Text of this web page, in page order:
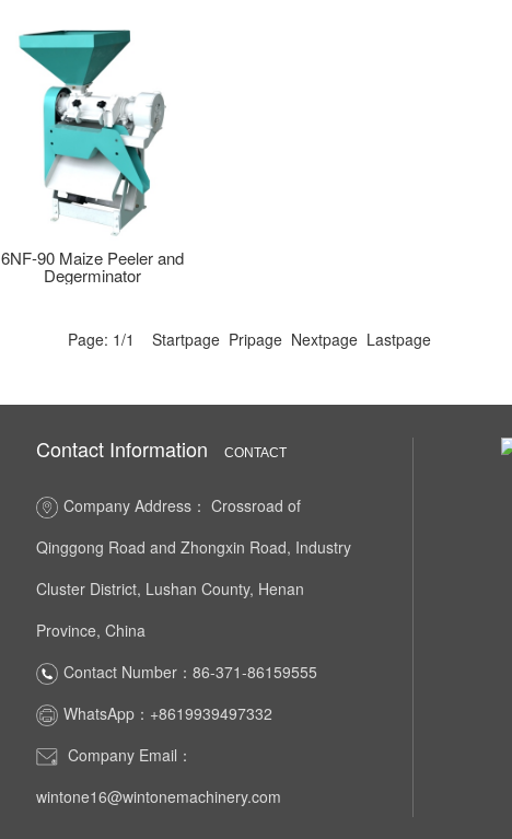
6NF-90 Maize Peeler and
Degerminator
Page: 1/1 Startpage Pripage Nextpage Lastpage
Contact Information CONTACT
Company Address： Crossroad of
Qinggong Road and Zhongxin Road, Industry
Cluster District, Lushan County, Henan
Province, China
Contact Number：86-371-86159555
WhatsApp：+8619939497332
Company Email：
wintone16@wintonemachinery.com